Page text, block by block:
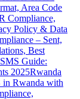
Area Code
Compliance,
Policy & Data
– Sent,
Best
Guide:
2025Rwanda
in Rwanda with